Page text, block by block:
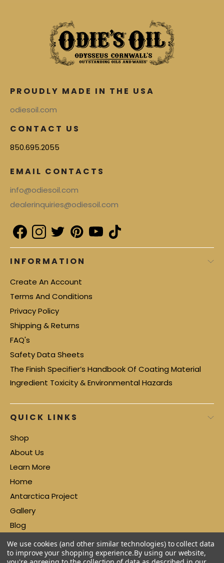
PROUDLY MADE IN THE USA
odiesoil.com
CONTACT US
850.695.2055
EMAIL CONTACTS
info@odiesoil.com
dealerinquiries@odiesoil.com
INFORMATION
Create An Account
Terms And Conditions
Privacy Policy
Shipping & Returns
FAQ's
Safety Data Sheets
The Finish Specifier’s Handbook Of Coating Material
Ingredient Toxicity & Environmental Hazards
QUICK LINKS
Shop
About Us
Learn More
Home
Antarctica Project
Gallery
Blog
Contact
We use cookies (and other similar technologies) to collect data
to improve your shopping experience.By using our website,